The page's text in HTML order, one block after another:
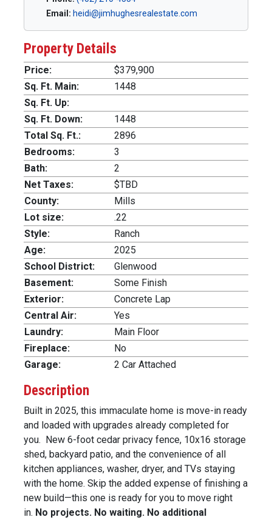
Email: heidi@jimhughesrealestate.com
Property Details
Price:
$379,900
Sq. Ft. Main:
1448
Sq. Ft. Up:
Sq. Ft. Down:
1448
Total Sq. Ft.:
2896
Bedrooms:
3
Bath:
2
Net Taxes:
$TBD
County:
Mills
Lot size:
.22
Style:
Ranch
Age:
2025
School District:
Glenwood
Basement:
Some Finish
Exterior:
Concrete Lap
Central Air:
Yes
Laundry:
Main Floor
Fireplace:
No
Garage:
2 Car Attached
Description
Built in 2025, this immaculate home is move-in ready
and loaded with upgrades already completed for
you. New 6-foot cedar privacy fence, 10x16 storage
shed, backyard patio, and the convenience of all
kitchen appliances, washer, dryer, and TVs staying
with the home. Skip the added expense of finishing a
new build—this one is ready for you to move right
in. No projects. No waiting. No additional